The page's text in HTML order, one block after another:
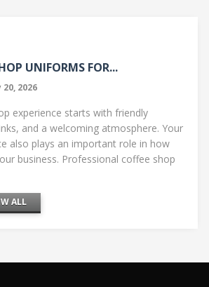
UNIFORMS FOR...
20, 2026
experience starts with friendly
and a welcoming atmosphere. Your
also plays an important role in how
business. Professional coffee shop
ALL